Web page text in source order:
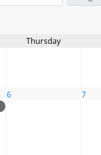
Thursday
6 7